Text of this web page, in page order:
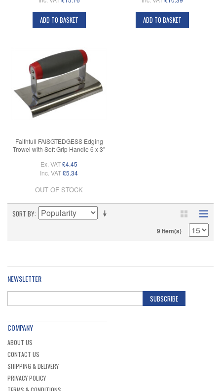
ADD TO BASKET ADD TO BASKET
Faithfull FAISGTEDGESS Edging
Trowel with Soft Grip Handle 6 x 3"
Ex. VAT£4.45
Inc. VAT£5.34
OUT OF STOCK
SORT BY
9 Item(s)
NEWSLETTER
SUBSCRIBE
COMPANY
ABOUT US
CONTACT US
SHIPPING & DELIVERY
PRIVACY POLICY